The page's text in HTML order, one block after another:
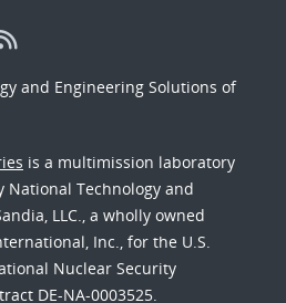
and Engineering Solutions of
is a multimission laboratory
National Technology and
LLC., a wholly owned
Inc., for the U.S.
Nuclear Security
DE-NA-0003525.